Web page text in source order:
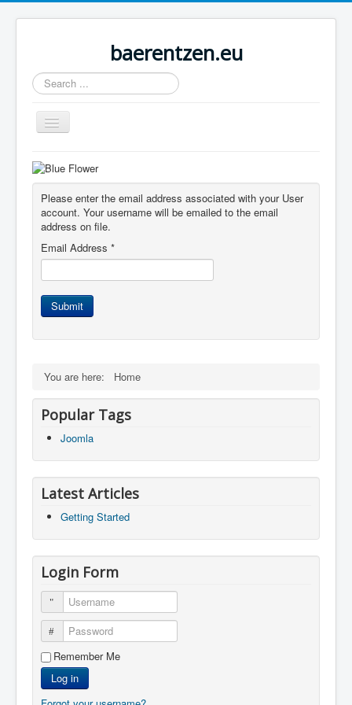
baerentzen.eu
Search
...
Toggle
Navigation
Home
Please enter the email address associated with your User
account. Your username will be emailed to the email
address on file.
Email Address *
Submit
You are here: Home
Popular Tags
Joomla
Latest Articles
Getting Started
Login Form
Username
Password
Remember Me
Log in